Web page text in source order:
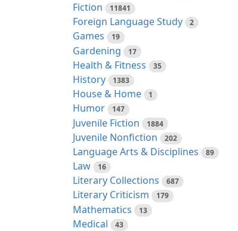
Fiction 11841
Foreign Language Study 2
Games 19
Gardening 17
Health & Fitness 35
History 1383
House & Home 1
Humor 147
Juvenile Fiction 1884
Juvenile Nonfiction 202
Language Arts & Disciplines 89
Law 16
Literary Collections 687
Literary Criticism 179
Mathematics 13
Medical 43